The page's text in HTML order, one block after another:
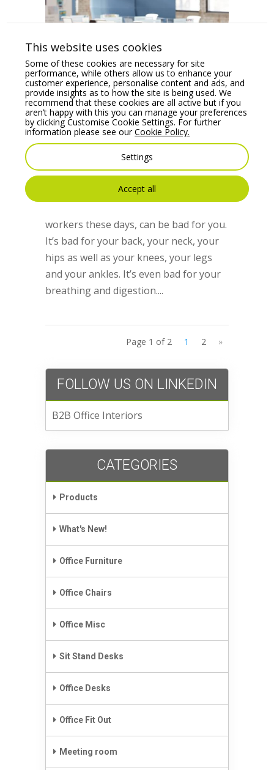
5 Best Ergonomic Office Chairs
byAisling O'Meara|Mar 5, 2018|Office
Office Furniture
Sitting in an office chair for many hours
workers these days, can be bad for you.
It’s bad for your back, your neck, your
hips as well as your knees, your legs
and your ankles. It’s even bad for your
breathing and digestion....
Page 1 of 2 1 2 »
FOLLOW US ON LINKEDIN
B2B Office Interiors
CATEGORIES
Products
What's New!
Office Furniture
Office Chairs
Office Misc
Sit Stand Desks
Office Desks
Office Fit Out
Meeting room
This website uses cookies
Some of these cookies are necessary for site
performance, while others allow us to enhance your
customer experience, personalise content and ads, and
provide insights as to how the site is being used. We
recommend that these cookies are all active but if you
aren’t happy with this you can manage your preferences
by clicking Customise Cookie Settings. For further
information please see ourCookie Policy.
Settings
Accept all